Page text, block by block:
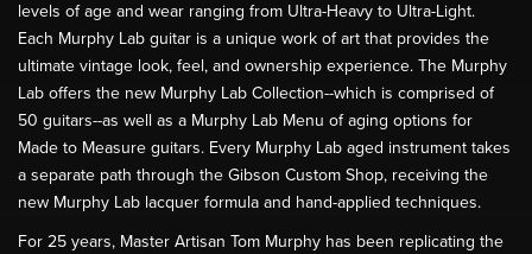
levels of age and wear ranging from Ultra-Heavy to Ultra-Light.
Each Murphy Lab guitar is a unique work of art that provides the
ultimate vintage look, feel, and ownership experience. The Murphy
Lab offers the new Murphy Lab Collection--which is comprised of
50 guitars--as well as a Murphy Lab Menu of aging options for
Made to Measure guitars. Every Murphy Lab aged instrument takes
a separate path through the Gibson Custom Shop, receiving the
new Murphy Lab lacquer formula and hand-applied techniques.
For 25 years, Master Artisan Tom Murphy has been replicating the